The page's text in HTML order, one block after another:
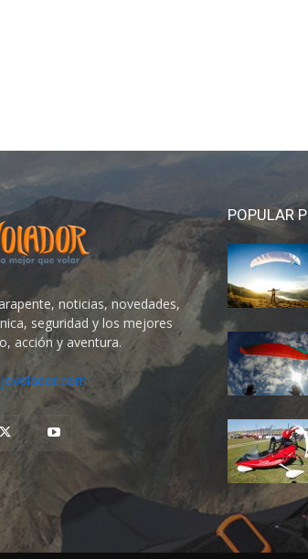
noticias, novedades,
seguridad y los mejores
acción y aventura.
POPULAR